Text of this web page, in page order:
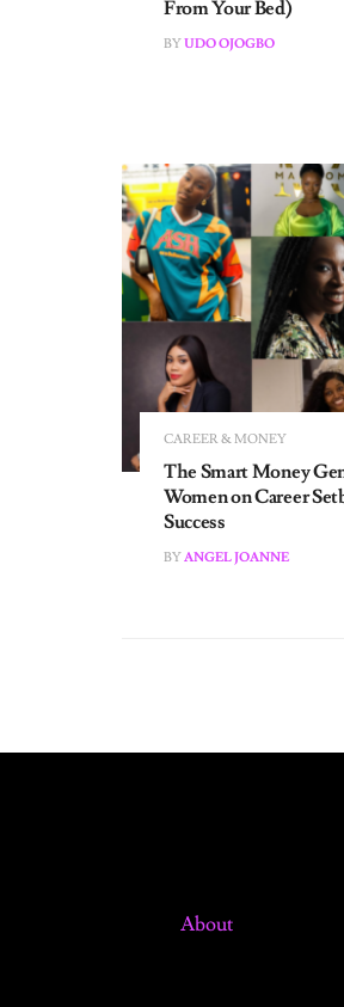
BYUDO OJOGBO
CAREER & MONEY
The Smart Money
Women on Career
Success
BYANGEL JOANNE